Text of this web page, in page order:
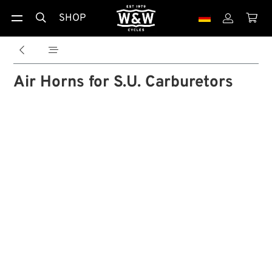
 SHOP  
 
Air Horns for S.U. Carburetors